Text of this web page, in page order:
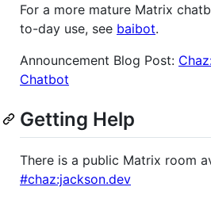
For a more mature Matrix
to-day use, see baibot.
Announcement Blog Post:
Chatbot
Getting Help
There is a public Matrix room
#chaz:jackson.dev